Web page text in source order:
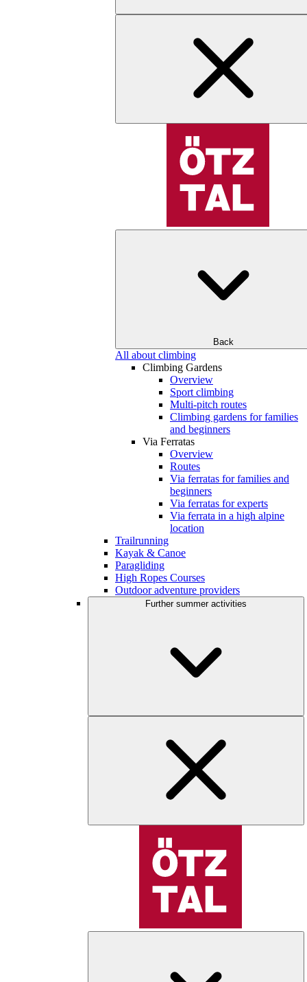
Back
All about climbing
Climbing Gardens
Overview
Sport climbing
Multi-pitch routes
Climbing gardens for families
and beginners
Via Ferratas
Overview
Routes
Via ferratas for families and
beginners
Via ferratas for experts
Via ferrata in a high alpine
location
Trailrunning
Kayak & Canoe
Paragliding
High Ropes Courses
Outdoor adventure providers
Further summer activities